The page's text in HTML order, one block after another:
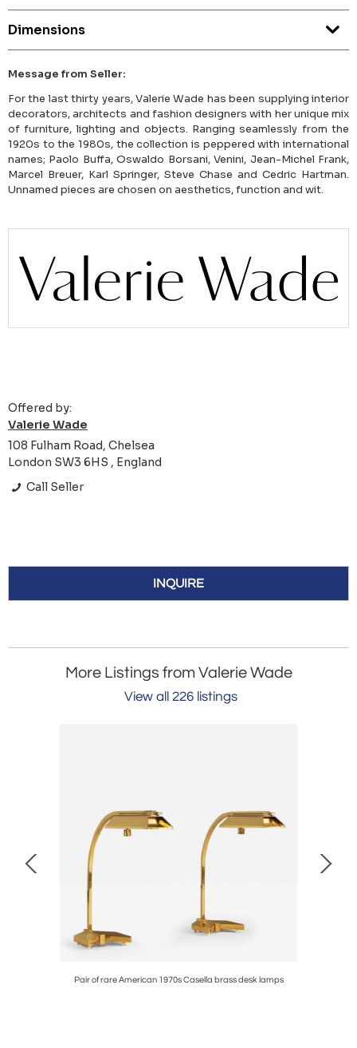
Dimensions
Message from Seller:
For the last thirty years, Valerie Wade has been supplying interior
decorators, architects and fashion designers with her unique mix
of furniture, lighting and objects. Ranging seamlessly from the
1920s to the 1980s, the collection is peppered with international
names; Paolo Buffa, Oswaldo Borsani, Venini, Jean-Michel Frank,
Marcel Breuer, Karl Springer, Steve Chase and Cedric Hartman.
Unnamed pieces are chosen on aesthetics, function and wit.
Offered by:
Valerie Wade
108 Fulham Road, Chelsea
London SW3 6HS , England
Call Seller
INQUIRE
More Listings from Valerie Wade
View all 226 listings
Pair of rare American 1970s Casella brass desk lamps